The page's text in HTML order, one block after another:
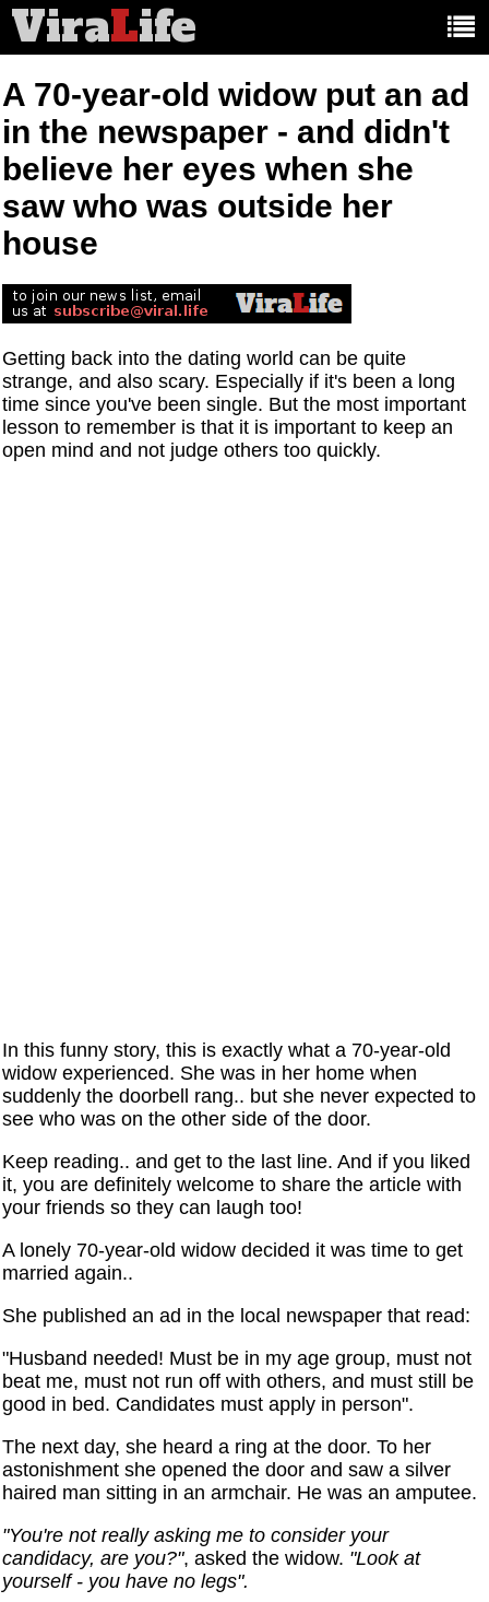
ViraLife
A 70-year-old widow put an ad
in the newspaper - and didn't
believe her eyes when she
saw who was outside her
house
Getting back into the dating world can be quite
strange, and also scary. Especially if it's been a long
time since you've been single. But the most important
lesson to remember is that it is important to keep an
open mind and not judge others too quickly.
In this funny story, this is exactly what a 70-year-old
widow experienced. She was in her home when
suddenly the doorbell rang.. but she never expected to
see who was on the other side of the door.
Keep reading.. and get to the last line. And if you liked
it, you are definitely welcome to share the article with
your friends so they can laugh too!
A lonely 70-year-old widow decided it was time to get
married again..
She published an ad in the local newspaper that read:
"Husband needed! Must be in my age group, must not
beat me, must not run off with others, and must still be
good in bed. Candidates must apply in person".
The next day, she heard a ring at the door. To her
astonishment she opened the door and saw a silver
haired man sitting in an armchair. He was an amputee.
"You're not really asking me to consider your
candidacy, are you?", asked the widow. "Look at
yourself - you have no legs".